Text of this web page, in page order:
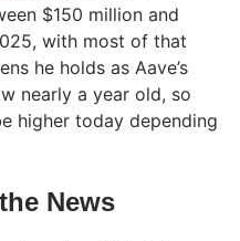
$150 million and
with most of that
he holds as Aave’s
nearly a year old, so
higher today depending
News